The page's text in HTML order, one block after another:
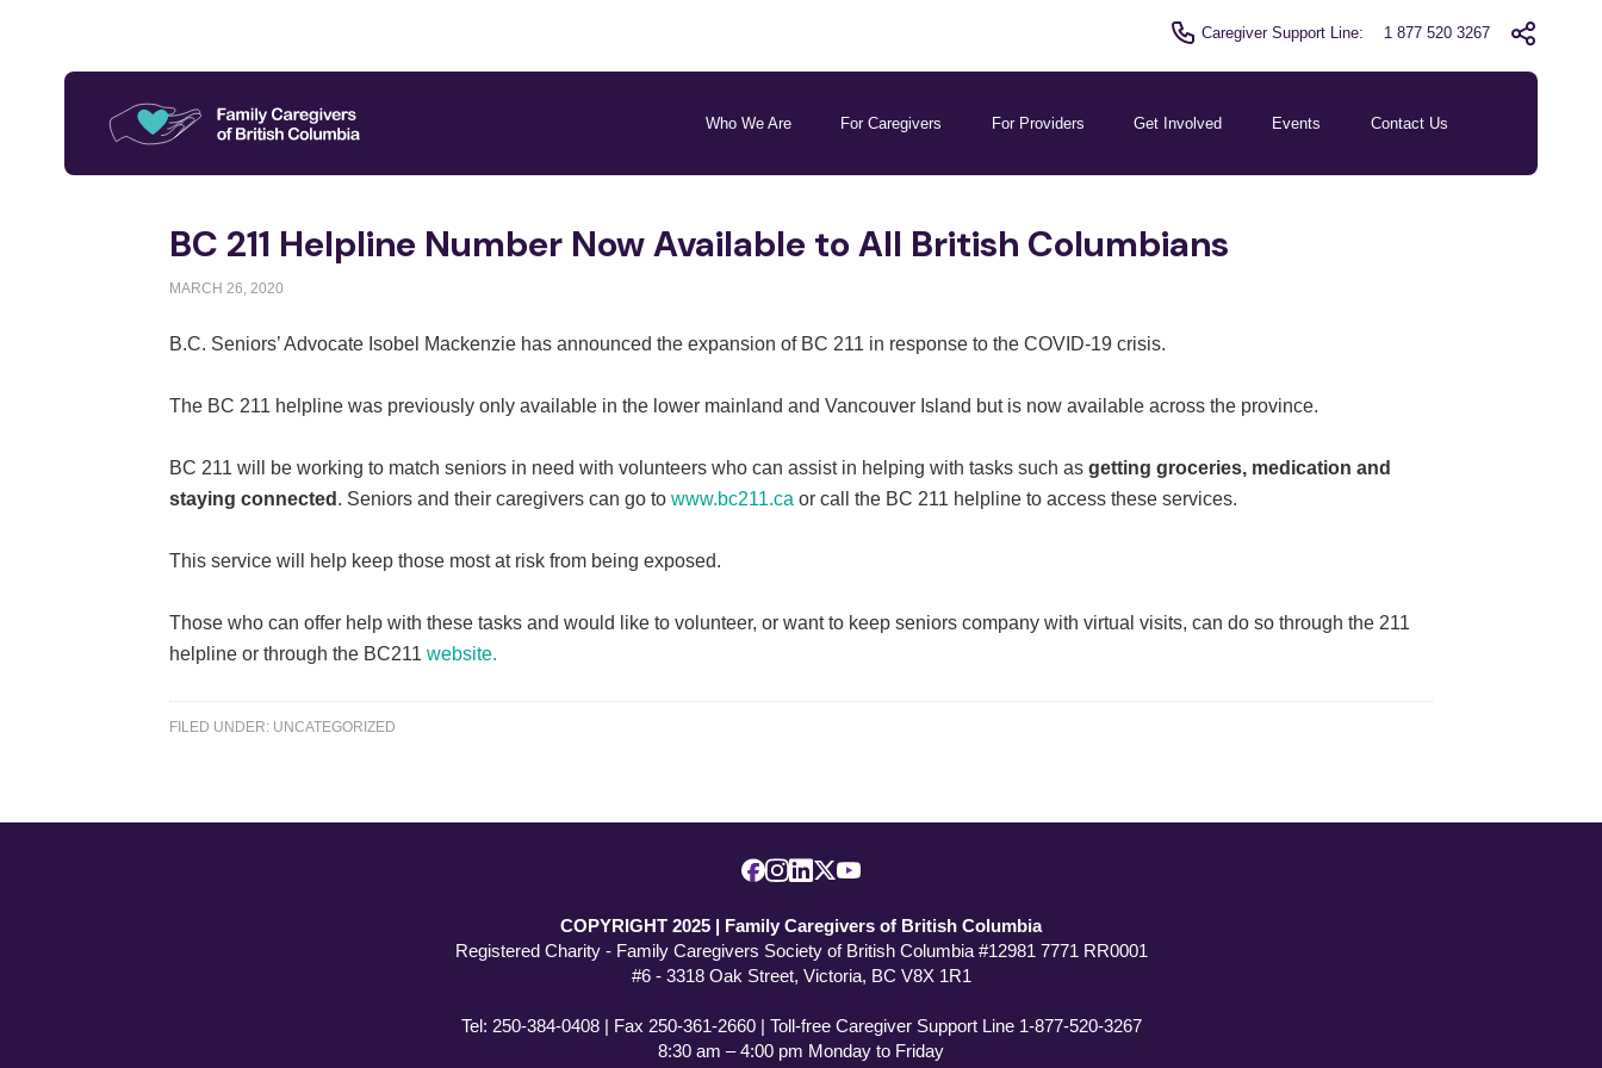
Caregiver Support Line: 1 877 520 3267
Who We Are For Caregivers For Providers Get Involved Events Contact Us
BC 211 Helpline Number Now Available to All British Columbians
MARCH 26, 2020
B.C. Seniors’ Advocate Isobel Mackenzie has announced the expansion of BC 211 in response to the COVID-19 crisis.
The BC 211 helpline was previously only available in the lower mainland and Vancouver Island but is now available across the province.
BC 211 will be working to match seniors in need with volunteers who can assist in helping with tasks such as getting groceries, medication and
staying connected . Seniors and their caregivers can go to www.bc211.ca or call the BC 211 helpline to access these services.
This service will help keep those most at risk from being exposed.
Those who can offer help with these tasks and would like to volunteer, or want to keep seniors company with virtual visits, can do so through the 211
helpline or through the BC211 website.
FILED UNDER: UNCATEGORIZED
COPYRIGHT 2025 | Family Caregivers of British Columbia
Registered Charity - Family Caregivers Society of British Columbia #12981 7771 RR0001
#6 - 3318 Oak Street, Victoria, BC V8X 1R1
Tel: 250-384-0408 | Fax 250-361-2660 | Toll-free Caregiver Support Line 1-877-520-3267
8:30 am – 4:00 pm Monday to Friday